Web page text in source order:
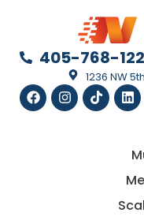
405-768-
1236 NW